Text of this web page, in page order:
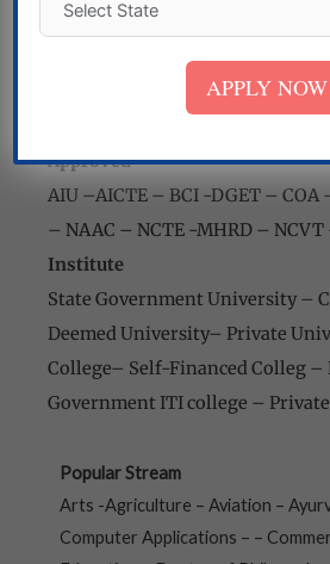
Mizoram – Meghalaya –
Puducherry – Rajasthan –
– Telangana – Uttar Pradesh–
Approved
AIU –AICTE – BCI -DGET – COA
– NAAC – NCTE -MHRD – NCVT
Institute
State Government University –
Deemed University– Private
College– Self-Financed Colleg –
Government ITI college –
Popular Stream
Arts -Agriculture – Aviation –
Computer Applications – –
APPLY NOW